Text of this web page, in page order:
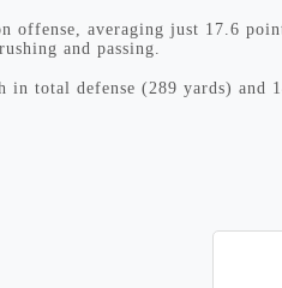
offense, averaging just 17.6
and passing.
in total defense (289 yards) and